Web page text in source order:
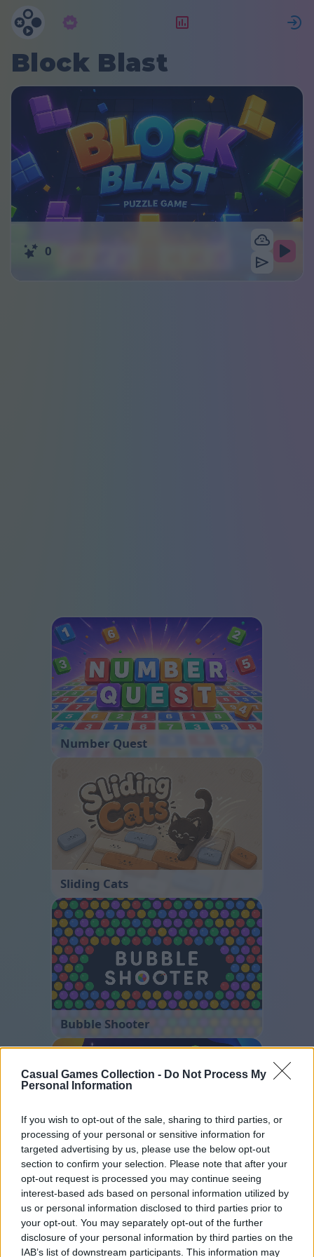
Casual Games Collection - Do Not Process My
Personal Information
If you wish to opt-out of the sale, sharing to third parties, or
processing of your personal or sensitive information for
targeted advertising by us, please use the below opt-out
section to confirm your selection. Please note that after your
opt-out request is processed you may continue seeing
interest-based ads based on personal information utilized by
us or personal information disclosed to third parties prior to
your opt-out. You may separately opt-out of the further
disclosure of your personal information by third parties on the
IAB’s list of downstream participants. This information may
Block Blast
0
Number Quest
Sliding Cats
Bubble Shooter
Ball Sort